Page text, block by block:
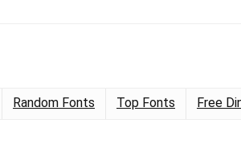
Random Fonts Top Fonts Free